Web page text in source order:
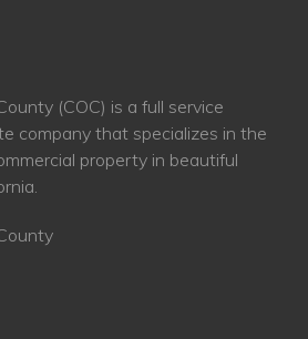
(COC) is a full service
company that specializes in the
property in beautiful